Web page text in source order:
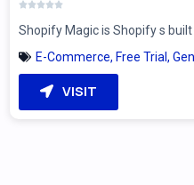
Shopify Magic is Shopify s
E-Commerce, Free Trial ,
VISIT